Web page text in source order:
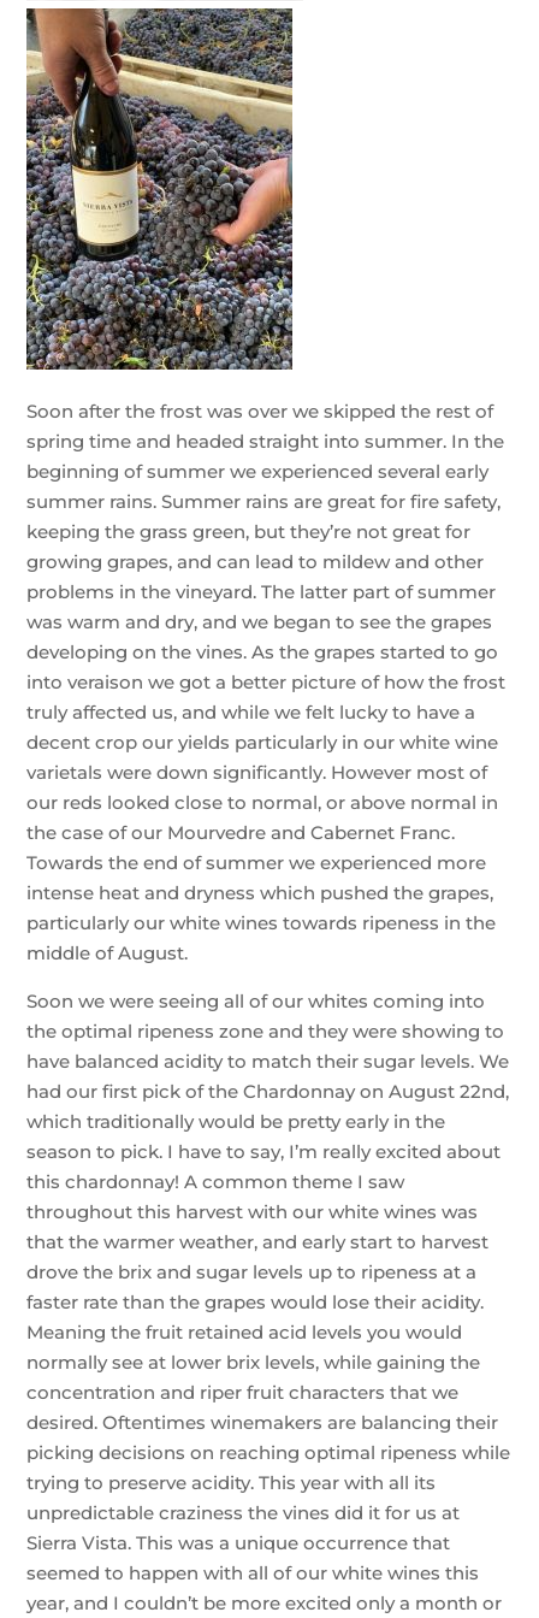
Soon after the frost was over we skipped the rest of
spring time and headed straight into summer. In the
beginning of summer we experienced several early
summer rains. Summer rains are great for fire safety,
keeping the grass green, but they’re not great for
growing grapes, and can lead to mildew and other
problems in the vineyard. The latter part of summer
was warm and dry, and we began to see the grapes
developing on the vines. As the grapes started to go
into veraison we got a better picture of how the frost
truly affected us, and while we felt lucky to have a
decent crop our yields particularly in our white wine
varietals were down significantly. However most of
our reds looked close to normal, or above normal in
the case of our Mourvedre and Cabernet Franc.
Towards the end of summer we experienced more
intense heat and dryness which pushed the grapes,
particularly our white wines towards ripeness in the
middle of August.
Soon we were seeing all of our whites coming into
the optimal ripeness zone and they were showing to
have balanced acidity to match their sugar levels. We
had our first pick of the Chardonnay on August 22nd,
which traditionally would be pretty early in the
season to pick. I have to say, I’m really excited about
this chardonnay! A common theme I saw
throughout this harvest with our white wines was
that the warmer weather, and early start to harvest
drove the brix and sugar levels up to ripeness at a
faster rate than the grapes would lose their acidity.
Meaning the fruit retained acid levels you would
normally see at lower brix levels, while gaining the
concentration and riper fruit characters that we
desired. Oftentimes winemakers are balancing their
picking decisions on reaching optimal ripeness while
trying to preserve acidity. This year with all its
unpredictable craziness the vines did it for us at
Sierra Vista. This was a unique occurrence that
seemed to happen with all of our white wines this
year, and I couldn’t be more excited only a month or